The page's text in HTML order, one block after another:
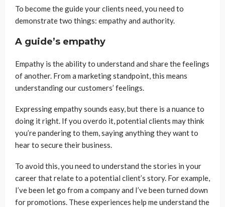
To become the guide your clients need, you need to
demonstrate two things: empathy and authority.
A guide’s empathy
Empathy is the ability to understand and share the feelings
of another. From a marketing standpoint, this means
understanding our customers’ feelings.
Expressing empathy sounds easy, but there is a nuance to
doing it right. If you overdo it, potential clients may think
you’re pandering to them, saying anything they want to
hear to secure their business.
To avoid this, you need to understand the stories in your
career that relate to a potential client’s story. For example,
I’ve been let go from a company and I’ve been turned down
for promotions. These experiences help me understand the